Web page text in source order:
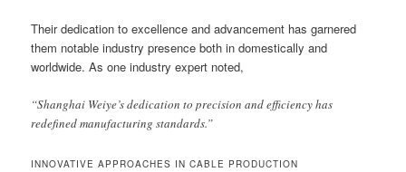
Their dedication to excellence and advancement has garnered
them notable industry presence both in domestically and
worldwide. As one industry expert noted,
“Shanghai Weiye’s dedication to precision and efficiency has
redefined manufacturing standards.”
INNOVATIVE APPROACHES IN CABLE PRODUCTION